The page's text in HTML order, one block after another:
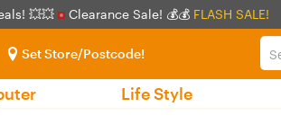
💥💥 Clearance Sale! 💰💰 FLASH SALE!
Set Store/Postcode!
Life Style